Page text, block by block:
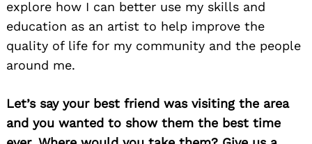
explore how I can better use my skills and
education as an artist to help improve the
quality of life for my community and the people
around me.
Let’s say your best friend was visiting the area
and you wanted to show them the best time